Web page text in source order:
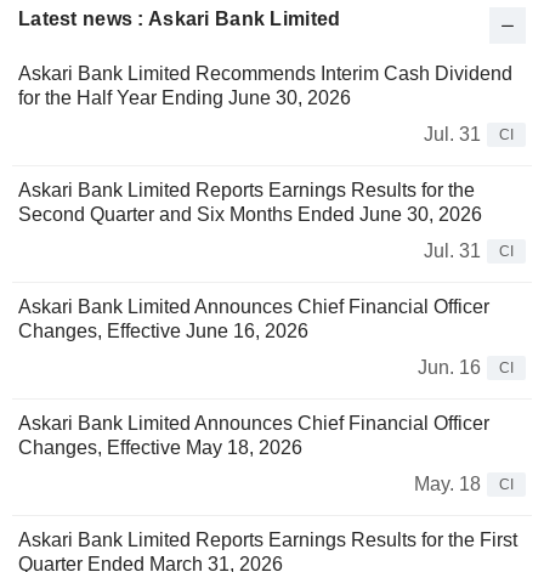
Latest news : Askari Bank Limited
Askari Bank Limited Recommends Interim Cash Dividend
for the Half Year Ending June 30, 2026
Jul. 31
CI
Askari Bank Limited Reports Earnings Results for the
Second Quarter and Six Months Ended June 30, 2026
Jul. 31
CI
Askari Bank Limited Announces Chief Financial Officer
Changes, Effective June 16, 2026
Jun. 16
CI
Askari Bank Limited Announces Chief Financial Officer
Changes, Effective May 18, 2026
May. 18
CI
Askari Bank Limited Reports Earnings Results for the First
Quarter Ended March 31, 2026